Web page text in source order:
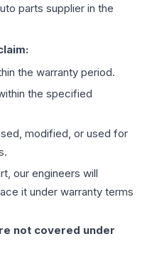
parts supplier in the
the warranty period.
the specified
modified, or used for
our engineers will
it under warranty terms
not covered under